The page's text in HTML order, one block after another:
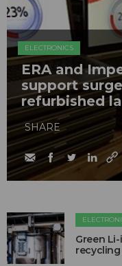
ELECTRONICS
ERA and
support
refurbished
SHARE
Green